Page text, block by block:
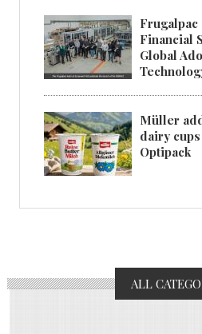
Financial
Global
Müller
dairy
Optipack
ALL